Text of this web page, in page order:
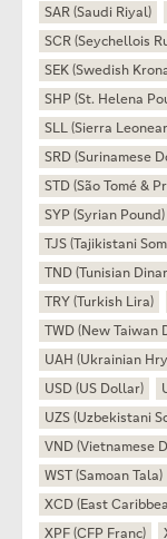
SAR (Saudi Riyal)
SCR (Seychellois
SEK (Swedish
SHP (St. Helena
SLL (Sierra
SRD (Surinamese
STD (São Tomé &
SYP (Syrian Pound)
TJS (Tajikistani
TND (Tunisian
TRY (Turkish Lira)
TWD (New Taiwan
UAH (Ukrainian
USD (US Dollar)
UZS (Uzbekistani
VND (Vietnamese
WST (Samoan Tala)
XCD (East
XPF (CFP Franc)